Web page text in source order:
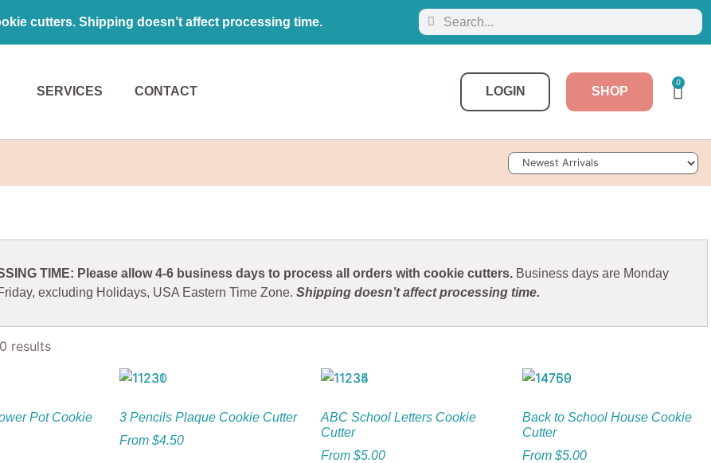
cutters. Shipping doesn’t affect processing time.
SERVICES CONTACT LOGIN SHOP
0
Sort Products
TIME: Please allow 4-6 business days to process all orders with cookie cutters.Business days are Monday
excluding Holidays, USA Eastern Time Zone. Shipping doesn’t affect processing time.
results
Pot Cookie
3 Pencils Plaque Cookie Cutter
From $4.50
ABC School Letters Cookie
Cutter
From $5.00
Back to School House Cookie
Cutter
From $5.00